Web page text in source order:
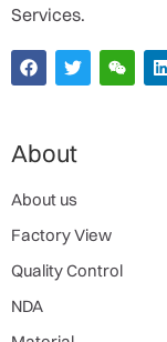
Services.
About
About us
Factory View
Quality Control
NDA